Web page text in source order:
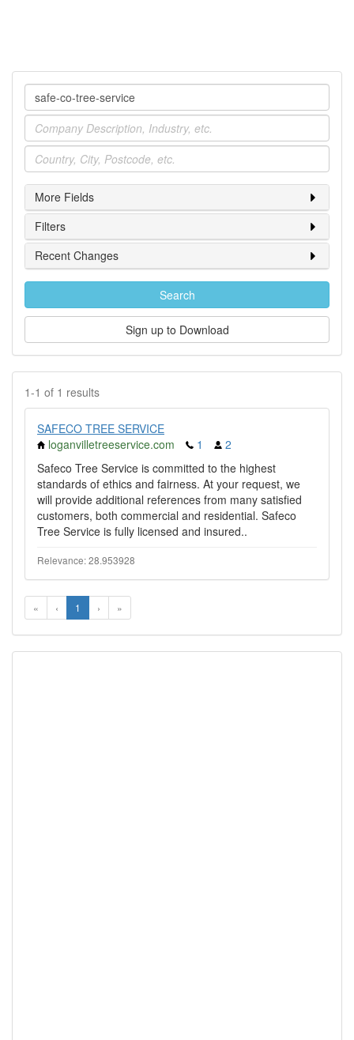
Company
Industry
Location
More Fields
Filters
Recent Changes
Search
Sign up to Download
1-1 of 1 results
SAFECO TREE SERVICE
loganvilletreeservice.com
1
2
Safeco Tree Service is committed to the highest
standards of ethics and fairness. At your request, we
will provide additional references from many satisfied
customers, both commercial and residential. Safeco
Tree Service is fully licensed and insured..
Relevance: 28.953928
« ‹ 1 › »